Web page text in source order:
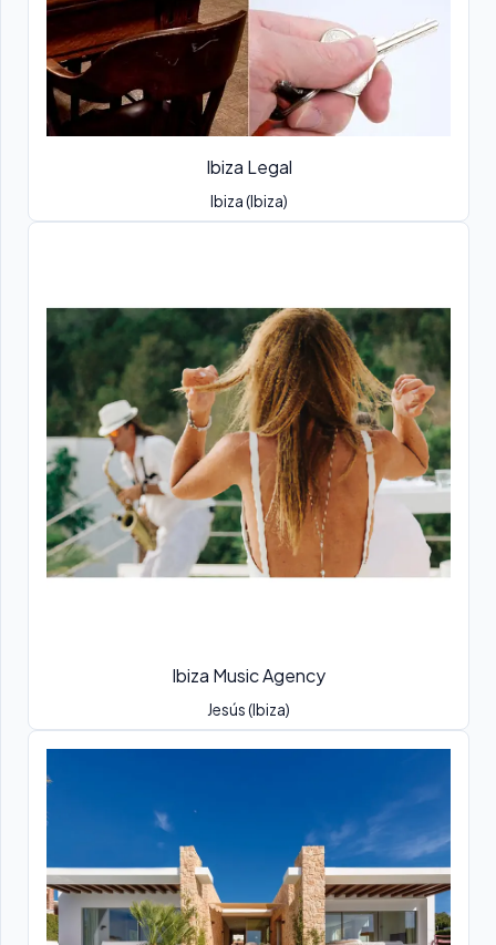
Ibiza Legal
Ibiza (Ibiza)
Ibiza Music Agency
Jesús (Ibiza)